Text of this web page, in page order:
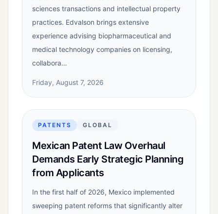
sciences transactions and intellectual property
practices. Edvalson brings extensive
experience advising biopharmaceutical and
medical technology companies on licensing,
collabora…
Friday, August 7, 2026
PATENTS GLOBAL
Mexican Patent Law Overhaul
Demands Early Strategic Planning
from Applicants
In the first half of 2026, Mexico implemented
sweeping patent reforms that significantly alter